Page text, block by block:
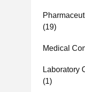
(19)
Medical
Laboratory
(1)